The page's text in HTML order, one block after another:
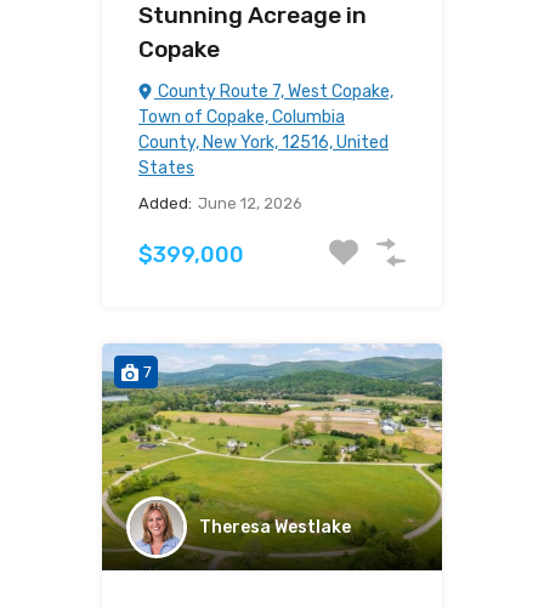
Stunning Acreage in
Copake
County Route 7, West Copake,
Town of Copake, Columbia
County, New York, 12516, United
States
Added: June 12, 2026
$399,000
7
Theresa Westlake